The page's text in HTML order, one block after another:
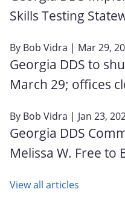
Skills Testing
By Bob Vidra | Mar 29,
Georgia DDS to
March 29; offices
By Bob Vidra | Jan 23,
Georgia DDS
Melissa W. Free to
View all articles